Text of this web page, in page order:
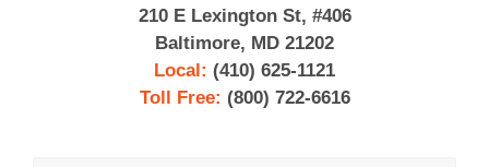
210 E Lexington St, #406
Baltimore, MD 21202
Local: (410) 625-1121
Toll Free: (800) 722-6616